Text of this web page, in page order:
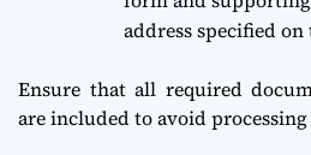
address specified
Ensure that all required
are included to avoid processing